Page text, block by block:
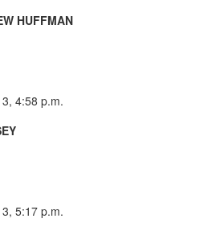
HUFFMAN
4:58 p.m.
5:17 p.m.